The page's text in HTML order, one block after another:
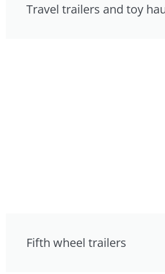
Travel trailers and toy
Fifth wheel trailers